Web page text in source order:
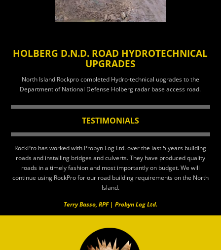
HOLBERG D.N.D. ROAD HYDROTECHNICAL
UPGRADES
North Island Rockpro completed Hydro-technical upgrades to the
Department of National Defense Holberg radar base access road.
TESTIMONIALS
RockPro has worked with Probyn Log Ltd. over the last 5 years building
roads and installing bridges and culverts. They have produced quality
roads in a timely fashion and most importantly on budget. We will
continue using RockPro for our road building requirements on the North
Island.
Terry Basso, RPF | Probyn Log Ltd.